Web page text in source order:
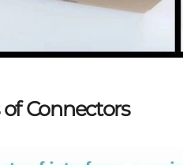
Connectors